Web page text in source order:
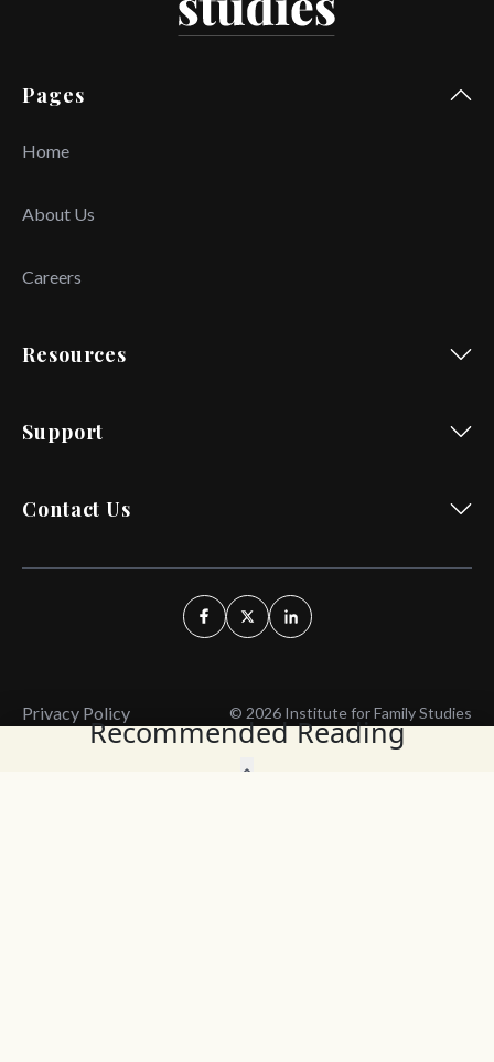
Recommended Reading
Pages
Home
About Us
Careers
Resources
Support
Contact Us
Privacy Policy © 2026 Institute for Family Studies